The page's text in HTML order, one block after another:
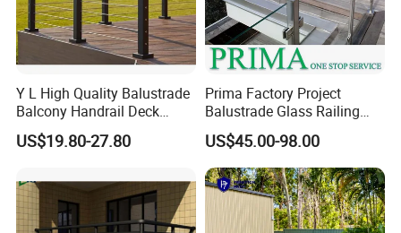
Y L High Quality Balustrade
Balcony Handrail Deck
Terrace Post Cable Railing
US$19.80-27.80
Prima Factory Project
Balustrade Glass Railing
with Stainless Steel
Handrail
US$45.00-98.00